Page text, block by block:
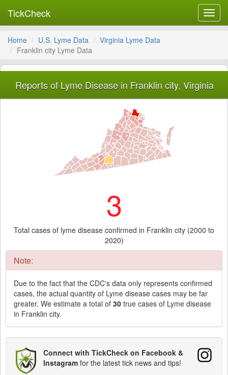
TickCheck
Home U.S. Lyme Data
Virginia Lyme Data
Franklin city Lyme Data
Reports of Lyme Disease in Franklin city, Virginia
3
Total cases of lyme disease confirmed in Franklin city (2000 to
2020)
Note:
Due to the fact that the CDC's data only represents confirmed
cases, the actual quantity of Lyme disease cases may be far
greater. We estimate a total of 30 true cases of Lyme disease
in Franklin city.
Connect with TickCheck on Facebook &
Instagram for the latest tick news and tips!